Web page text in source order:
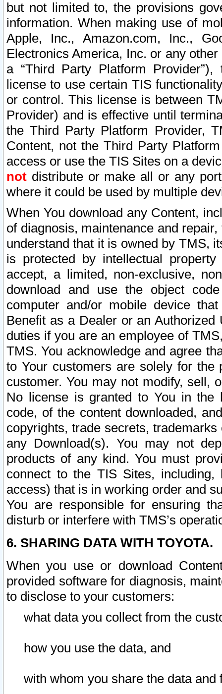
but not limited to, the provisions
information. When making use of
Apple, Inc., Amazon.com, Inc.,
Electronics America, Inc. or any
a “Third Party Platform
license to use certain TIS
or control. This license is between
Provider) and is effective until
the Third Party Platform Provider,
Content, not the Third Party
access or use the TIS Sites on a
not distribute or make all or any
where it could be used by multiple
When You download any Content,
of diagnosis, maintenance and
understand that it is owned by TMS,
is protected by intellectual
accept, a limited, non-exclusive,
download and use the object
computer and/or mobile device
Benefit as a Dealer or an
duties if you are an employee of
TMS. You acknowledge and agree
to Your customers are solely for the
customer. You may not modify, sell,
No license is granted to You in the
code, of the content downloaded,
copyrights, trade secrets,
any Download(s). You may not
products of any kind. You must
connect to the TIS Sites,
access) that is in working order and
You are responsible for ensuring
disturb or interfere with TMS’s
6. SHARING DATA WITH TOYOTA.
When you use or download
provided software for diagnosis,
to disclose to your customers:
what data you collect from the
how you use the data, and
with whom you share the data and